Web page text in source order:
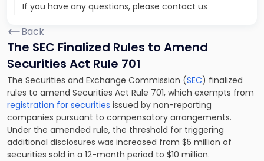
If you have any questions, please contact us
Back
The SEC Finalized Rules to Amend
Securities Act Rule 701
The Securities and Exchange Commission (SEC) finalized
rules to amend Securities Act Rule 701, which exempts from
registration for securities issued by non-reporting
companies pursuant to compensatory arrangements.
Under the amended rule, the threshold for triggering
additional disclosures was increased from $5 million of
securities sold in a 12-month period to $10 million.